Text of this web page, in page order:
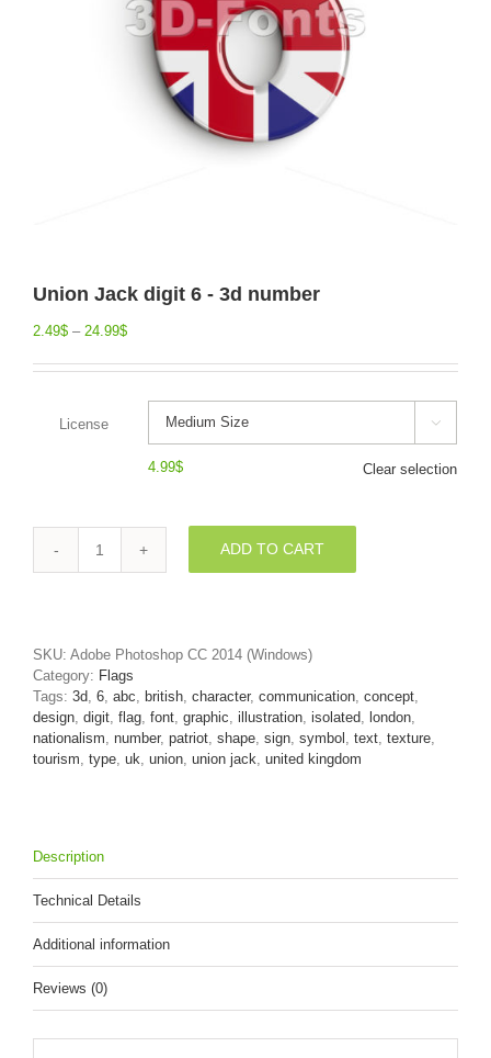
Union Jack digit 6 - 3d number
2.49$ – 24.99$
License 
4.99$ Clear selection
Union
3d
number
quantity
ADD TO CART
SKU: Adobe Photoshop CC 2014 (Windows)
Category: Flags
Tags: 3d 6 abc british character, communication concept
design digit flag font graphic illustration isolated london
nationalism number, patriot shape sign symbol text texture
tourism type uk union union jack united kingdom
Description
Technical Details
Additional information
Reviews (0)